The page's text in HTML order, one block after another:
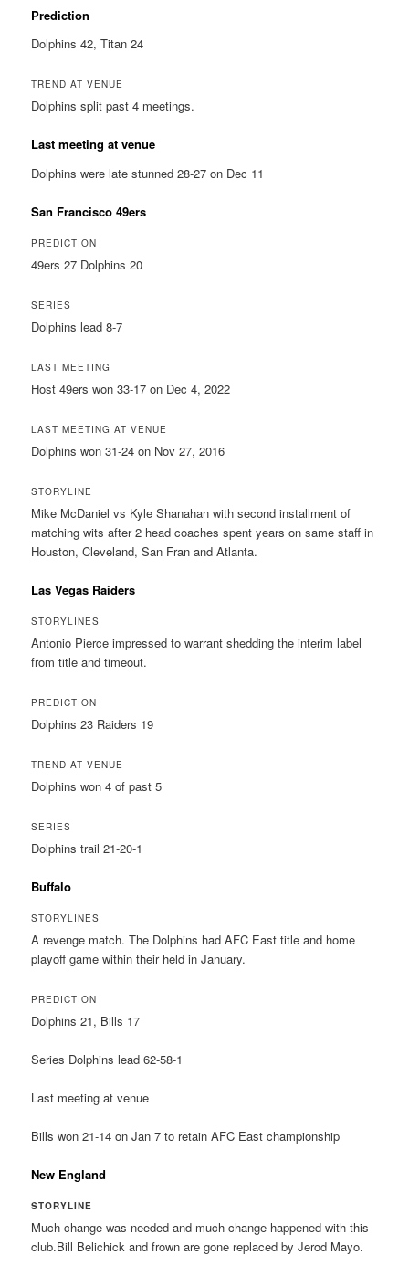
Prediction
Dolphins 42, Titan 24
TREND AT VENUE
Dolphins split past 4 meetings.
Last meeting at venue
Dolphins were late stunned 28-27 on Dec 11
San Francisco 49ers
PREDICTION
49ers 27 Dolphins 20
SERIES
Dolphins lead 8-7
LAST MEETING
Host 49ers won 33-17 on Dec 4, 2022
LAST MEETING AT VENUE
Dolphins won 31-24 on Nov 27, 2016
STORYLINE
Mike McDaniel vs Kyle Shanahan with second installment of
matching wits after 2 head coaches spent years on same staff in
Houston, Cleveland, San Fran and Atlanta.
Las Vegas Raiders
STORYLINES
Antonio Pierce impressed to warrant shedding the interim label
from title and timeout.
PREDICTION
Dolphins 23 Raiders 19
TREND AT VENUE
Dolphins won 4 of past 5
SERIES
Dolphins trail 21-20-1
Buffalo
STORYLINES
A revenge match. The Dolphins had AFC East title and home
playoff game within their held in January.
PREDICTION
Dolphins 21, Bills 17
Series Dolphins lead 62-58-1
Last meeting at venue
Bills won 21-14 on Jan 7 to retain AFC East championship
New England
STORYLINE
Much change was needed and much change happened with this
club.Bill Belichick and frown are gone replaced by Jerod Mayo.